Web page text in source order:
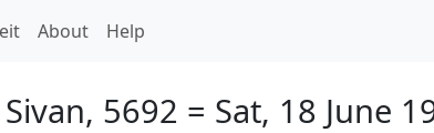
About Help
5692 = Sat, 18 June